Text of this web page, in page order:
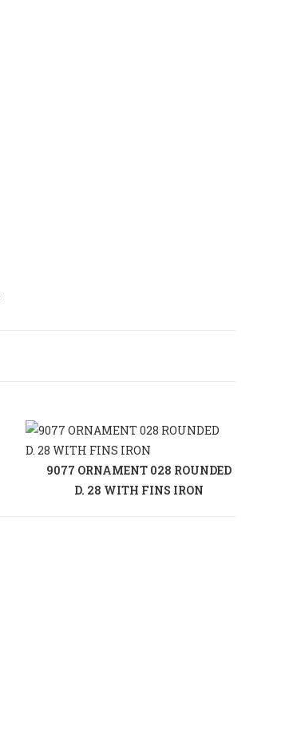
9077 ORNAMENT 028 ROUNDED
D. 28 WITH FINS IRON